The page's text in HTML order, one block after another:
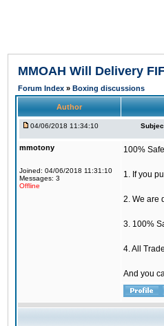
MMOAH Will Delivery
Forum Index » Boxing discussions
Author
04/06/2018 11:34:10
mmotony
Joined: 04/06/2018 11:31:10
Messages: 3
Offline
100%
1. If you
2. We are
3. 100%
4. All
And you